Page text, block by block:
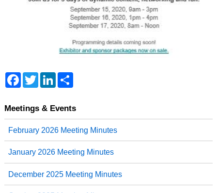
F
a
b
k
T
w
t
L
e
n
S
e
Meetings & Events
February 2026 Meeting Minutes
January 2026 Meeting Minutes
December 2025 Meeting Minutes